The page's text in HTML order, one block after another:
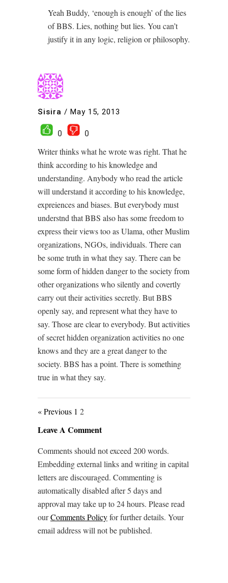
Yeah Buddy, ‘enough is enough’ of the lies
of BBS. Lies, nothing but lies. You can’t
justify it in any logic, religion or philosophy.
Sisira / May 15, 2013
0
0
Writer thinks what he wrote was right. That he
think according to his knowledge and
understanding. Anybody who read the article
will understand it according to his knowledge,
expreiences and biases. But everybody must
understnd that BBS also has some freedom to
express their views too as Ulama, other Muslim
organizations, NGOs, individuals. There can
be some truth in what they say. There can be
some form of hidden danger to the society from
other organizations who silently and covertly
carry out their activities secretly. But BBS
openly say, and represent what they have to
say. Those are clear to everybody. But activities
of secret hidden organization activities no one
knows and they are a great danger to the
society. BBS has a point. There is something
true in what they say.
« Previous 1 2
Leave A Comment
Comments should not exceed 200 words.
Embedding external links and writing in capital
letters are discouraged. Commenting is
automatically disabled after 5 days and
approval may take up to 24 hours. Please read
ourComments Policyfor further details. Your
email address will not be published.